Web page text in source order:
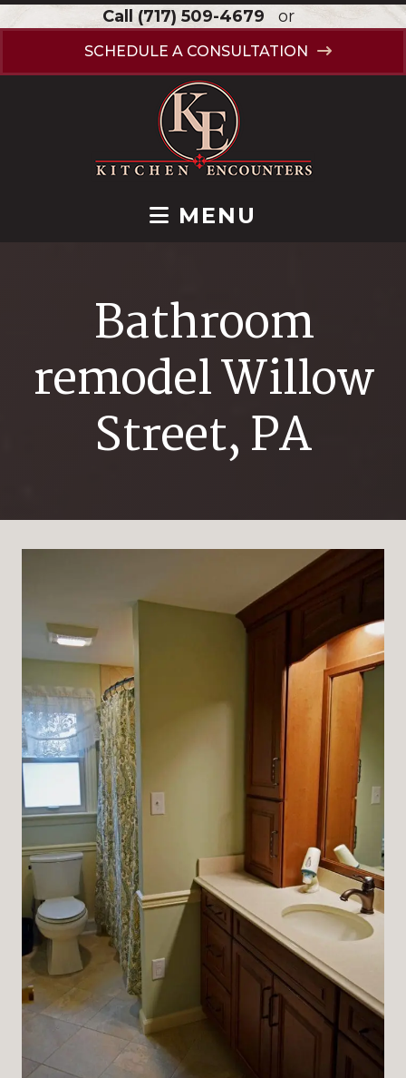
Call (717) 509-4679 or
SCHEDULE A CONSULTATION
MENU
Bathroom
remodel Willow
Street, PA